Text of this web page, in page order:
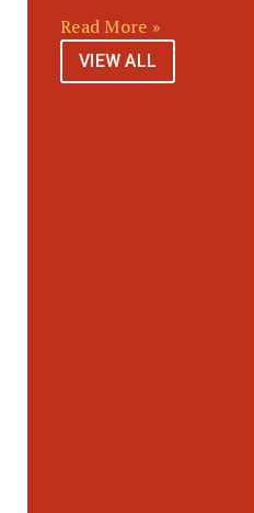
Read More »
VIEW ALL